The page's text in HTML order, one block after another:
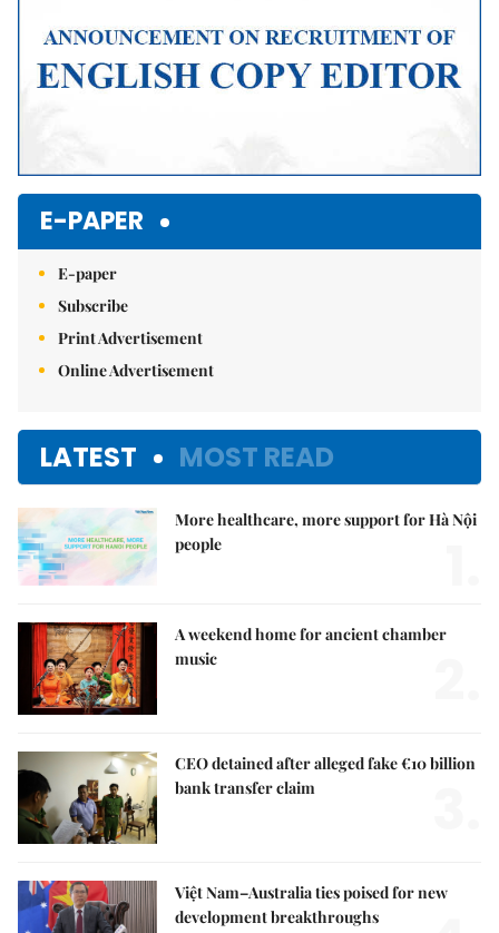
E-PAPER
E-paper
Subscribe
Print Advertisement
Online Advertisement
LATEST MOST READ
More healthcare, more support for Hà Nội
people
A weekend home for ancient chamber
music
CEO detained after alleged fake €10 billion
bank transfer claim
Việt Nam–Australia ties poised for new
development breakthroughs